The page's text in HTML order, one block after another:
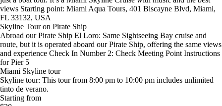
views Starting point: Miami Aqua Tours, 401 Biscayne Blvd, Miami,
FL 33132, USA
Skyline Tour on Pirate Ship
Abroad our Pirate Ship El Loro: Same Sightseeing Bay cruise and
route, but it is operated aboard our Pirate Ship, offering the same views
and experience Check In Number 2: Check Meeting Point Instructions
for Pier 5
Miami Skyline tour
Skyline tour: This tour from 8:00 pm to 10:00 pm includes unlimited
tinto de verano.
Starting from